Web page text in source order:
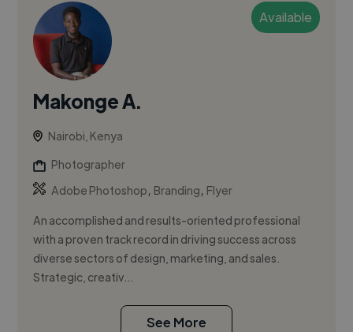
Available
Makonge A.
Nairobi, Kenya
Photographer
Adobe Photoshop, Branding, Flyer
An accomplished and results-oriented professional
with a proven track record in driving success across
diverse sectors of design, marketing, and sales.
Strategic, creativ...
See More